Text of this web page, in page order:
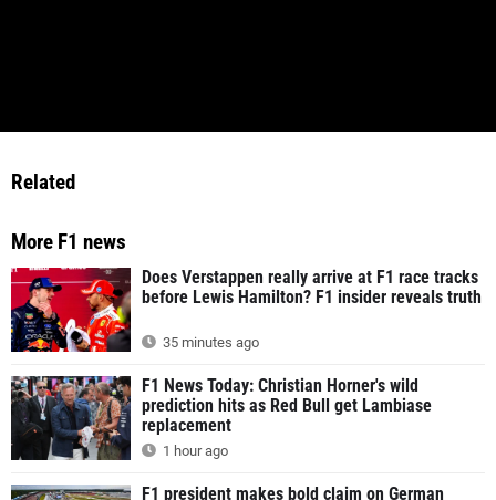
Related
More F1 news
Does Verstappen really arrive at F1 race tracks
before Lewis Hamilton? F1 insider reveals truth
35 minutes ago
F1 News Today: Christian Horner's wild
prediction hits as Red Bull get Lambiase
replacement
1 hour ago
F1 president makes bold claim on German